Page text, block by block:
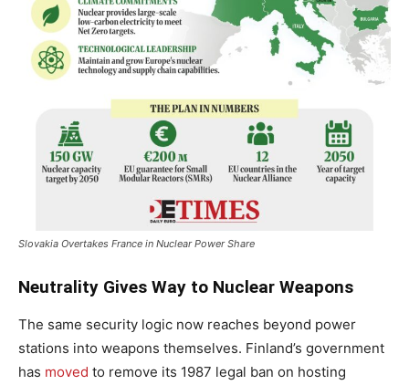
Slovakia Overtakes France in Nuclear Power Share
Neutrality Gives Way to Nuclear Weapons
The same security logic now reaches beyond power
stations into weapons themselves. Finland’s government
has moved to remove its 1987 legal ban on hosting